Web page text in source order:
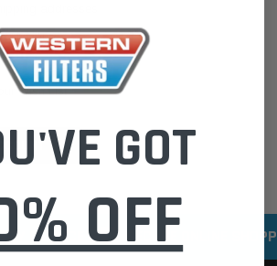
history
Wish List
SERVICE SECURE ONLINE
GOT
OFF